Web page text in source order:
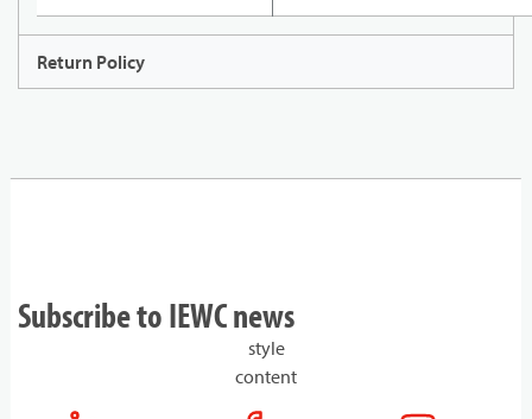
Return Policy
Subscribe to IEWC news
style
content